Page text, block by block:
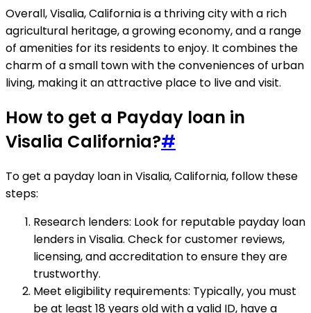
Overall, Visalia, California is a thriving city with a rich
agricultural heritage, a growing economy, and a range
of amenities for its residents to enjoy. It combines the
charm of a small town with the conveniences of urban
living, making it an attractive place to live and visit.
How to get a Payday loan in
Visalia California?#
To get a payday loan in Visalia, California, follow these
steps:
Research lenders: Look for reputable payday loan
lenders in Visalia. Check for customer reviews,
licensing, and accreditation to ensure they are
trustworthy.
Meet eligibility requirements: Typically, you must
be at least 18 years old with a valid ID, have a